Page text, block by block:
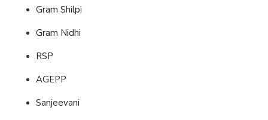
Gram Shilpi
Gram Nidhi
RSP
AGEPP
Sanjeevani